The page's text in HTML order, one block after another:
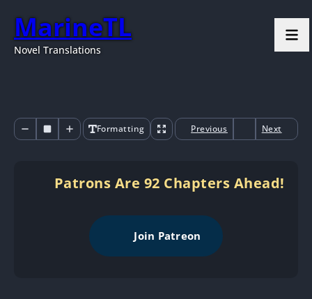
MarineTL
Novel Translations
Formatting Previous Next
Patrons Are 92 Chapters Ahead!
Join Patreon